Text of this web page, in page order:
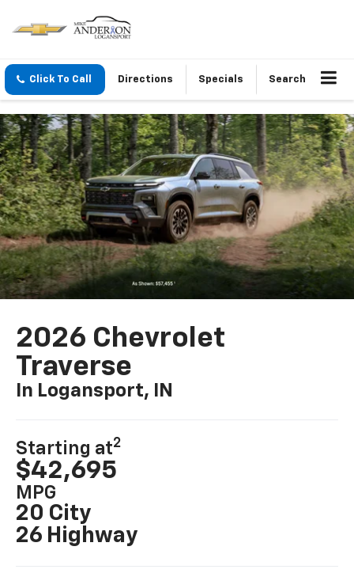
Click To Call Directions Specials Search
2026 Chevrolet
Traverse
In Logansport, IN
Starting at2
$42,695
MPG
20 City
26 Highway